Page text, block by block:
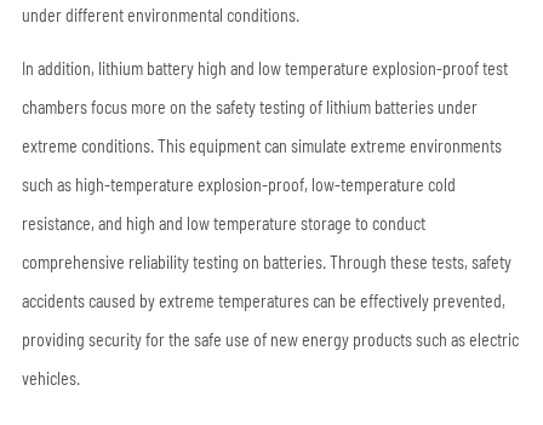
under different environmental conditions.
In addition, lithium battery high and low temperature explosion-proof test
chambers focus more on the safety testing of lithium batteries under
extreme conditions. This equipment can simulate extreme environments
such as high-temperature explosion-proof, low-temperature cold
resistance, and high and low temperature storage to conduct
comprehensive reliability testing on batteries. Through these tests, safety
accidents caused by extreme temperatures can be effectively prevented,
providing security for the safe use of new energy products such as electric
vehicles.